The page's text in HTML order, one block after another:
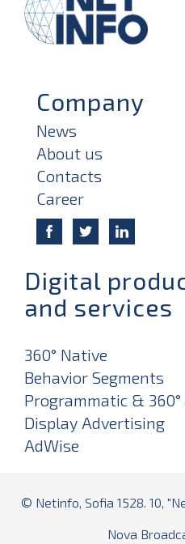
Company
News
About us
Contacts
Career
Digital
and services
360° Native
Behavior Segments
Programmatic &
Display Advertising
AdWise
© Netinfo, Sofia 1528. 10,
Nova